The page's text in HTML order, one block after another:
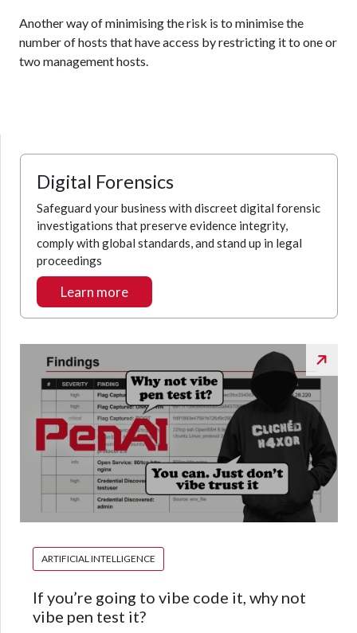
Another way of minimising the risk is to minimise the
number of hosts that have access by restricting it to one or
two management hosts.
Digital Forensics
Safeguard your business with discreet digital forensic
investigations that preserve evidence integrity,
comply with global standards, and stand up in legal
proceedings
Learn more
ARTIFICIAL INTELLIGENCE
If you’re going to vibe code it, why not
vibe pen test it?